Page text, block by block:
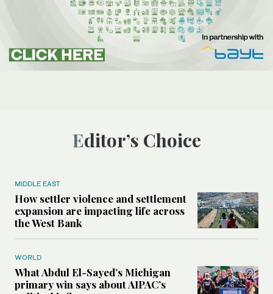
Editor’s Choice
MIDDLE EAST
How settler violence and settlement
expansion are impacting life across
the West Bank
WORLD
What Abdul El-Sayed’s Michigan
primary win says about AIPAC’s